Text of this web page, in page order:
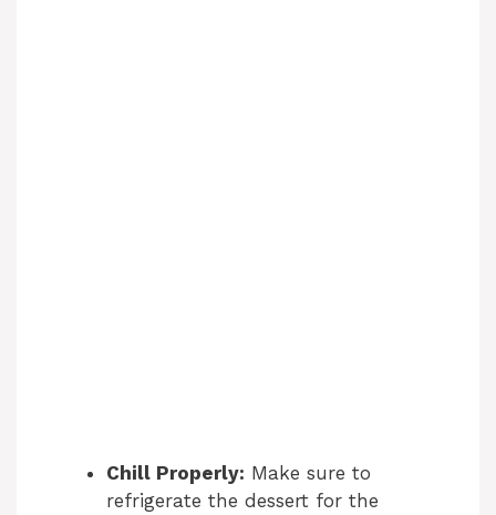
Chill Properly: Make sure to
refrigerate the dessert for the